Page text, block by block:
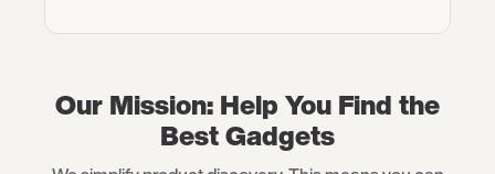
Our Mission: Help You Find the
Best Gadgets